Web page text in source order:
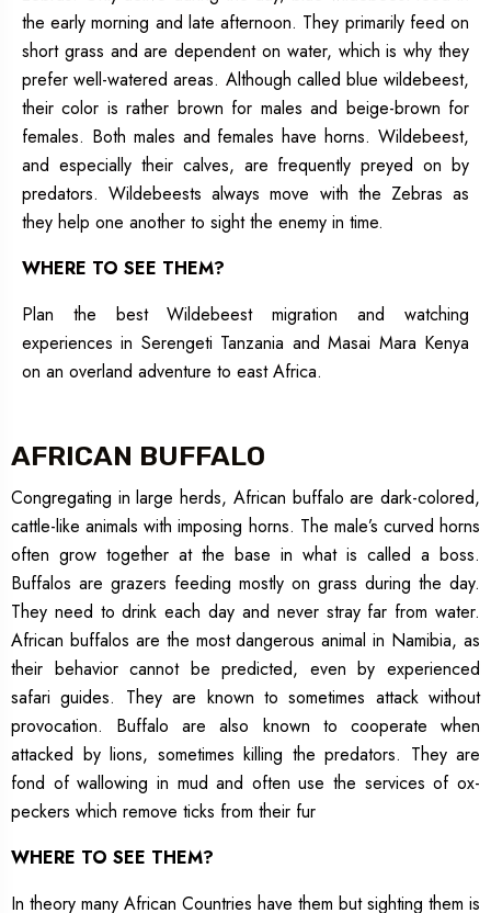
the early morning and late afternoon. They primarily feed on
short grass and are dependent on water, which is why they
prefer well-watered areas. Although called blue wildebeest,
their color is rather brown for males and beige-brown for
females. Both males and females have horns. Wildebeest,
and especially their calves, are frequently preyed on by
predators. Wildebeests always move with the Zebras as
they help one another to sight the enemy in time.
WHERE TO SEE THEM?
Plan the best Wildebeest migration and watching
experiences in Serengeti Tanzania and Masai Mara Kenya
on an overland adventure to east Africa.
AFRICAN BUFFALO
Congregating in large herds, African buffalo are dark-colored,
cattle-like animals with imposing horns. The male’s curved horns
often grow together at the base in what is called a boss.
Buffalos are grazers feeding mostly on grass during the day.
They need to drink each day and never stray far from water.
African buffalos are the most dangerous animal in Namibia, as
their behavior cannot be predicted, even by experienced
safari guides. They are known to sometimes attack without
provocation. Buffalo are also known to cooperate when
attacked by lions, sometimes killing the predators. They are
fond of wallowing in mud and often use the services of ox-
peckers which remove ticks from their fur
WHERE TO SEE THEM?
In theory many African Countries have them but sighting them is